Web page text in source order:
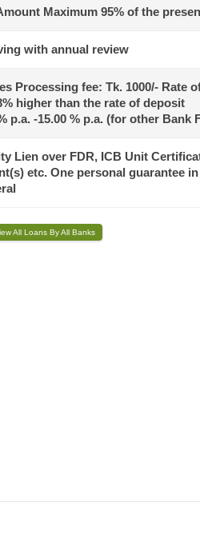
Maximum 95% of the
with annual review
Processing fee: Tk. 1000/- Rate
higher than the rate of deposit
p.a. -15.00 % p.a. (for other Bank
Lien over FDR, ICB Unit
etc. One personal guarantee
All Loans By All Banks